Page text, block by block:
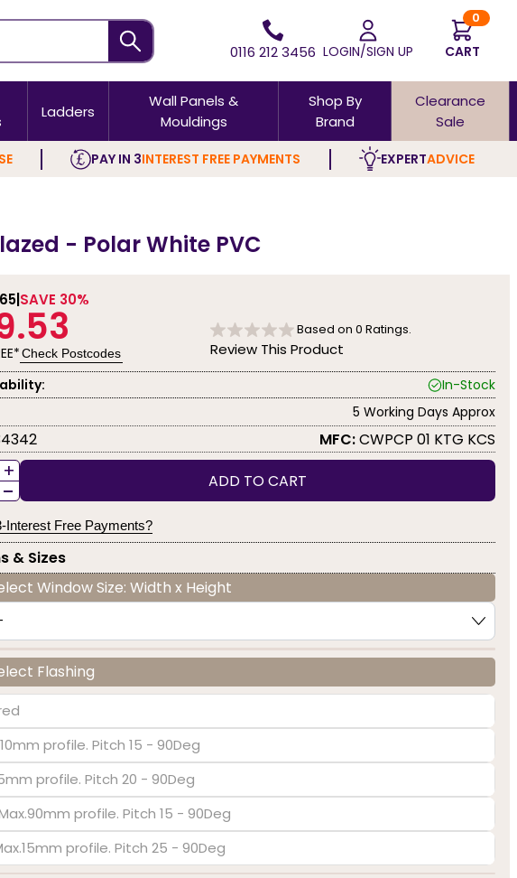
0116 212 3456 LOGIN/SIGN UP
0
CART
Ladders
Wall Panels &
Mouldings
Shop By
Brand
Clearance
Sale
PAY IN 3INTEREST FREE PAYMENTS EXPERTADVICE
- Polar White PVC
SAVE 30%
Check Postcodes
Based on 0 Ratings.
Review This Product
In-Stock
5 Working Days Approx
MFC:CWPCP 01 KTG KCS
+
- ADD TO CART
Interest Free Payments?
& Sizes
Window Size: Width x Height
Flashing
profile. Pitch 15 - 90Deg
profile. Pitch 20 - 90Deg
profile. Pitch 15 - 90Deg
profile. Pitch 25 - 90Deg